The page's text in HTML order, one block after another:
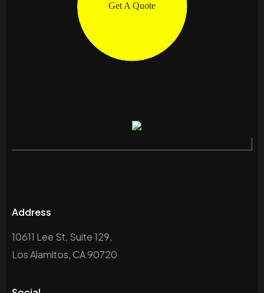
Get A Quote
Address
10611 Lee St, Suite 129,
Los Alamitos, CA 90720